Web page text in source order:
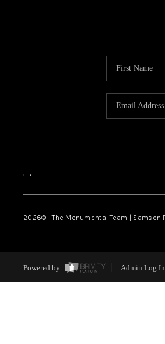
, ,
2026© The Monumental Team | Samson
Powered by Admin Log In